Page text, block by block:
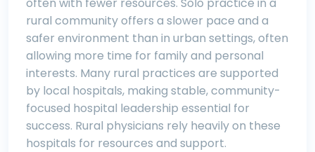
rural community offers a slower pace and a
safer environment than in urban settings, often
allowing more time for family and personal
interests. Many rural practices are supported
by local hospitals, making stable, community-
focused hospital leadership essential for
success. Rural physicians rely heavily on these
hospitals for resources and support.